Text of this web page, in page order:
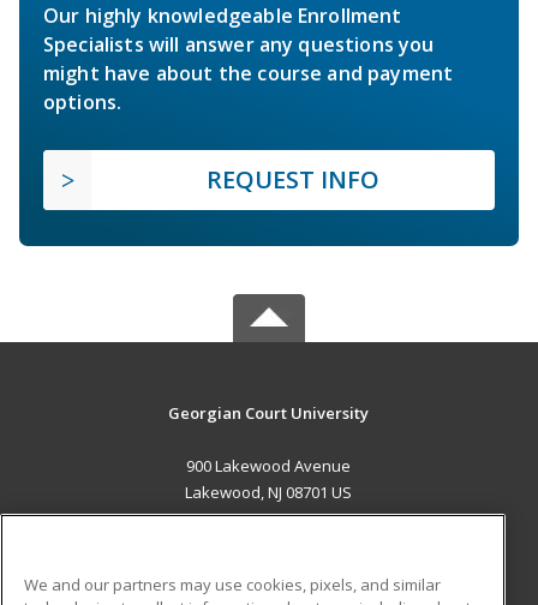
Our highly knowledgeable Enrollment
Specialists will answer any questions you
might have about the course and payment
options.
REQUEST INFO
Georgian Court University
900 Lakewood Avenue
Lakewood, NJ 08701 US
We and our partners may use cookies, pixels, and similar